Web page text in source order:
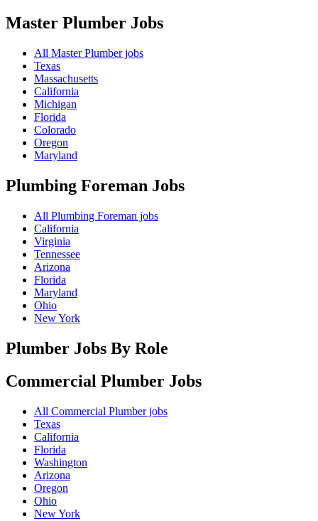
Master Plumber Jobs
All Master Plumber jobs
Texas
Massachusetts
California
Michigan
Florida
Colorado
Oregon
Maryland
Plumbing Foreman Jobs
All Plumbing Foreman jobs
California
Virginia
Tennessee
Arizona
Florida
Maryland
Ohio
New York
Plumber Jobs By Role
Commercial Plumber Jobs
All Commercial Plumber jobs
Texas
California
Florida
Washington
Arizona
Oregon
Ohio
New York